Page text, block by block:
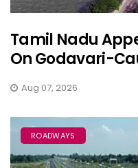
Tamil Nadu
On Godavari-
Aug 07, 2026
ROADWAYS